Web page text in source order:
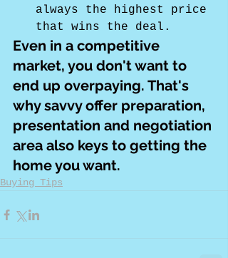
always the highest price
that wins the deal.
Even in a competitive
market, you don't want to
end up overpaying. That's
why savvy offer preparation,
presentation and negotiation
area also keys to getting the
home you want.
Buying Tips